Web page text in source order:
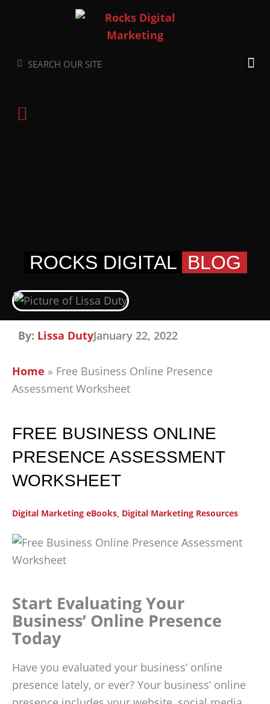
Search
Search
ROCKS DIGITAL BLOG
By: Lissa DutyJanuary 22, 2022
Home » Free Business Online Presence
Assessment Worksheet
FREE BUSINESS ONLINE
PRESENCE ASSESSMENT
WORKSHEET
Digital Marketing eBooks, Digital Marketing Resources
Start Evaluating Your
Business’ Online Presence
Today
Have you evaluated your business’ online
presence lately, or ever? Your business’ online